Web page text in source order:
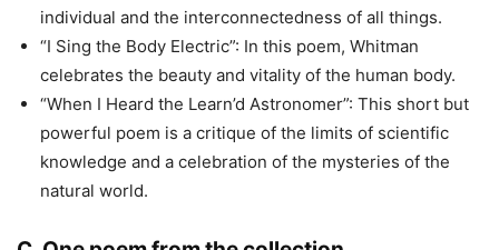
individual and the interconnectedness of all things.
“I Sing the Body Electric”: In this poem, Whitman
celebrates the beauty and vitality of the human body.
“When I Heard the Learn’d Astronomer”: This short but
powerful poem is a critique of the limits of scientific
knowledge and a celebration of the mysteries of the
natural world.